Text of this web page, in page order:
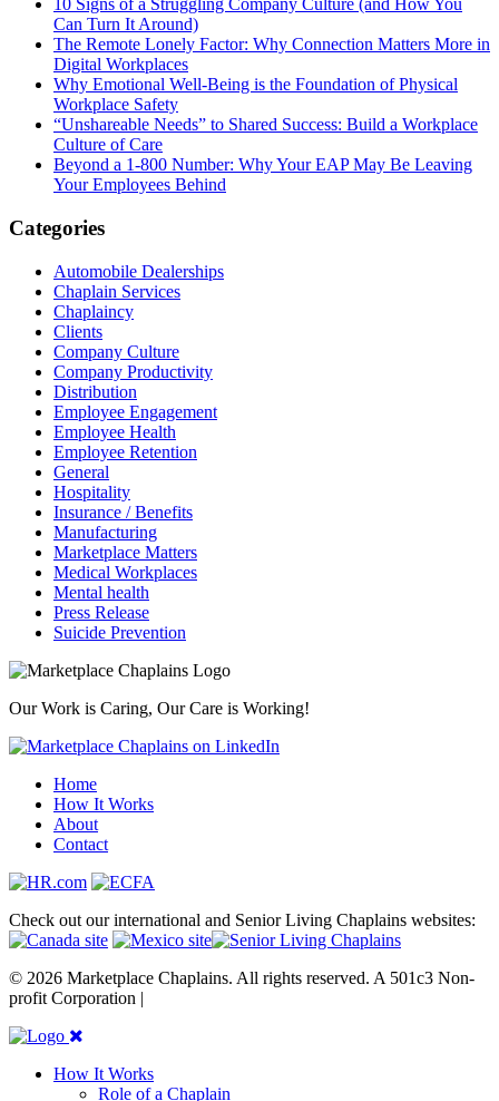
10 Signs of a Struggling Company Culture (and How You
Can Turn It Around)
The Remote Lonely Factor: Why Connection Matters More in
Digital Workplaces
Why Emotional Well-Being is the Foundation of Physical
Workplace Safety
“Unshareable Needs” to Shared Success: Build a Workplace
Culture of Care
Beyond a 1-800 Number: Why Your EAP May Be Leaving
Your Employees Behind
Categories
Automobile Dealerships
Chaplain Services
Chaplaincy
Clients
Company Culture
Company Productivity
Distribution
Employee Engagement
Employee Health
Employee Retention
General
Hospitality
Insurance / Benefits
Manufacturing
Marketplace Matters
Medical Workplaces
Mental health
Press Release
Suicide Prevention
Our Work is Caring, Our Care is Working!
Home
How It Works
About
Contact
Check out our international and Senior Living Chaplains websites:
© 2026 Marketplace Chaplains. All rights reserved. A 501c3 Non-
profit Corporation |
How It Works
Role of a Chaplain